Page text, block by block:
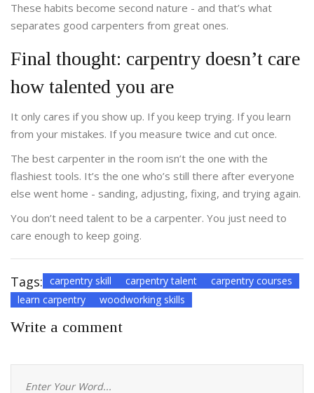
These habits become second nature - and that’s what
separates good carpenters from great ones.
Final thought: carpentry doesn’t care
how talented you are
It only cares if you show up. If you keep trying. If you learn
from your mistakes. If you measure twice and cut once.
The best carpenter in the room isn’t the one with the
flashiest tools. It’s the one who’s still there after everyone
else went home - sanding, adjusting, fixing, and trying again.
You don’t need talent to be a carpenter. You just need to
care enough to keep going.
Tags: carpentry skill carpentry talent
carpentry courses
learn carpentry
woodworking skills
Write a comment